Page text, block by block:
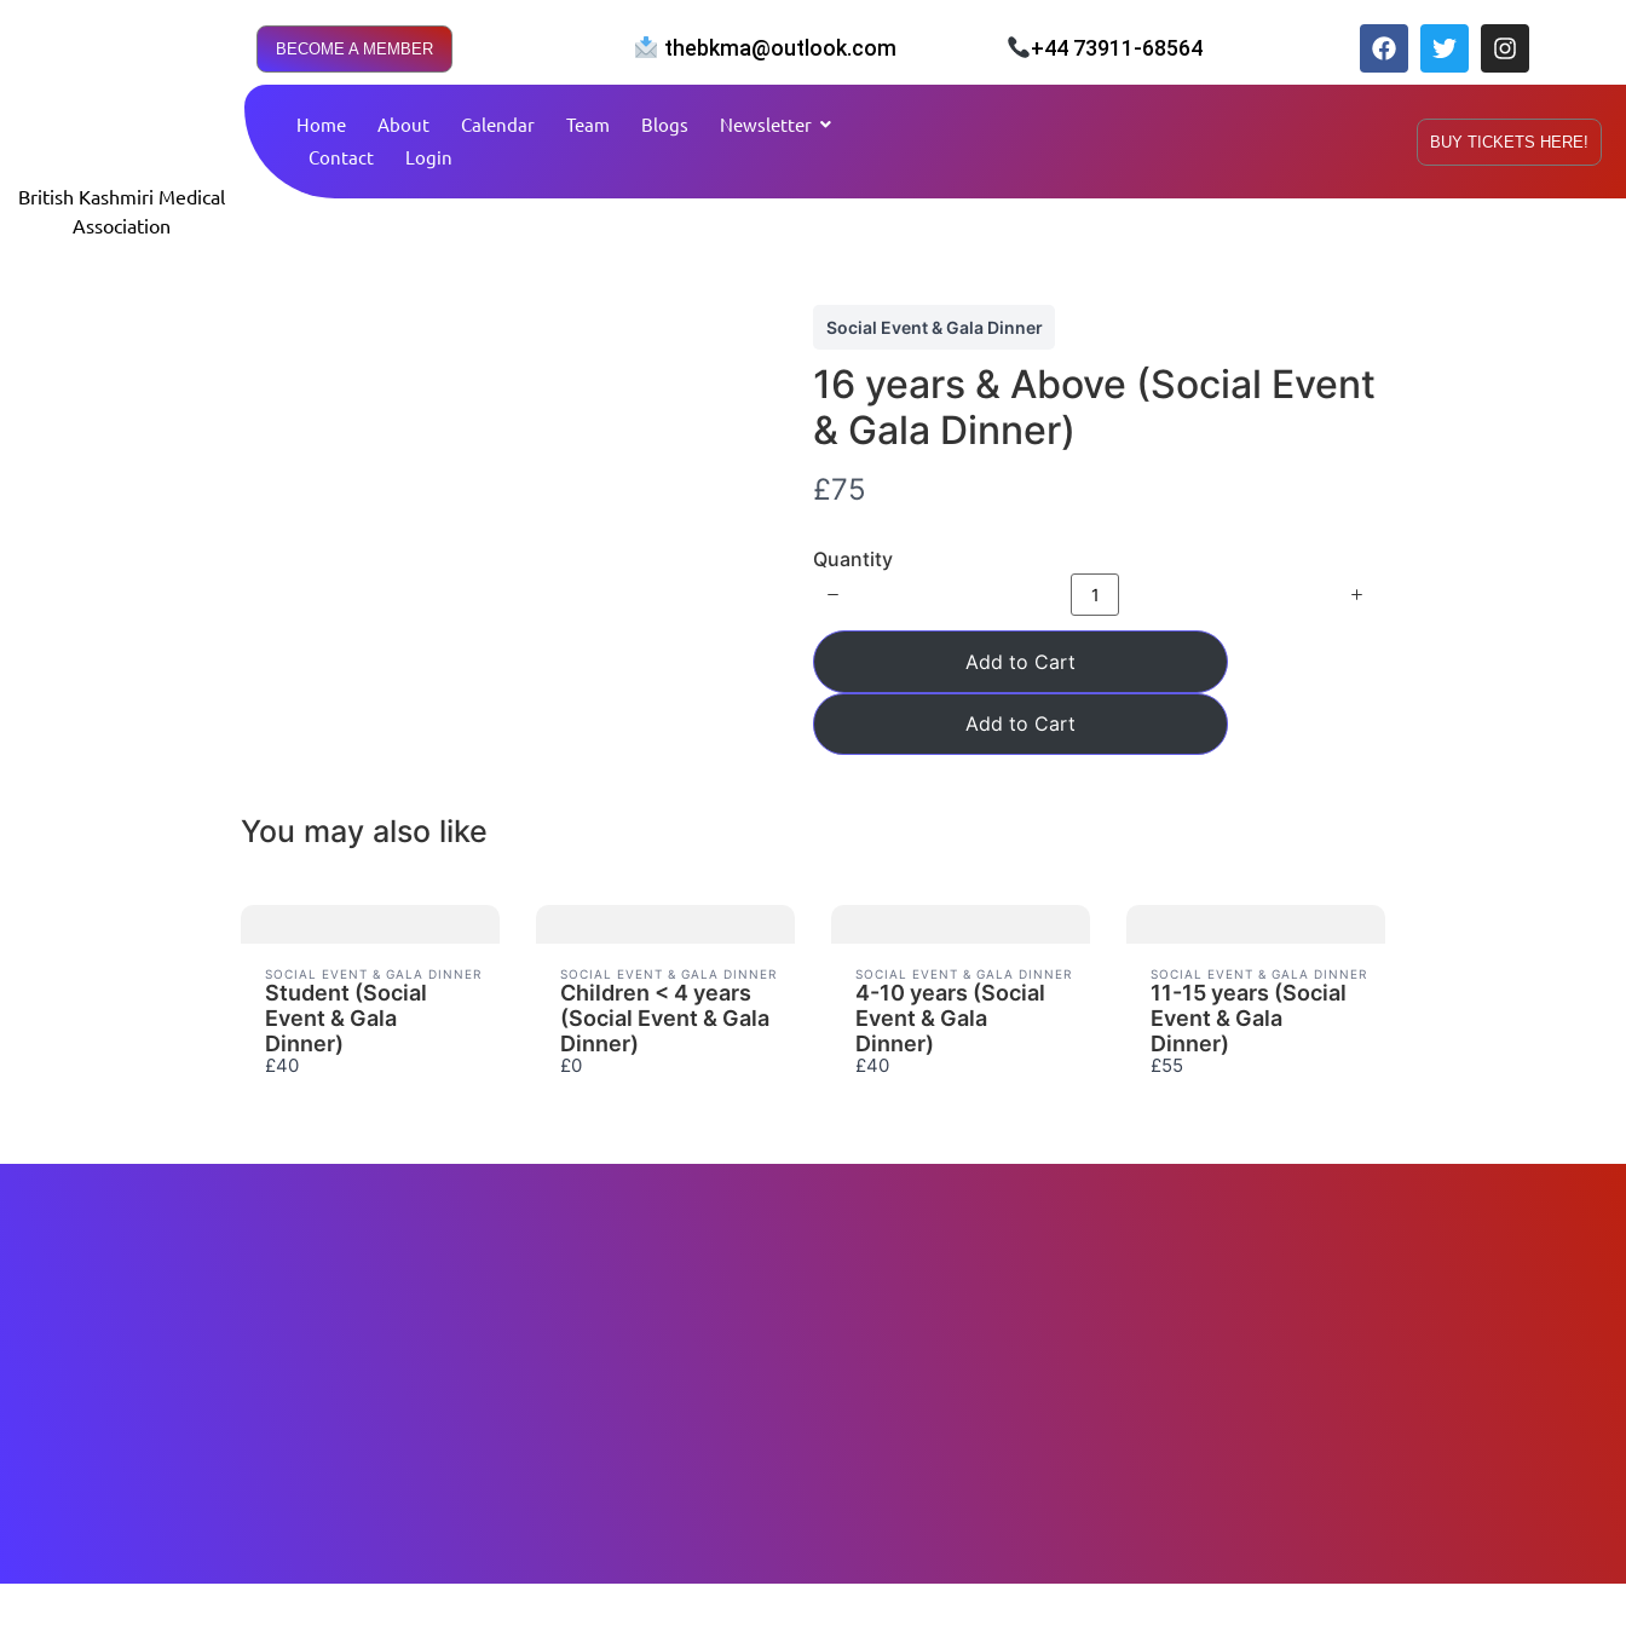
British Kashmiri Medical
Association
BECOME A MEMBER thebkma@outlook.com +44 73911-68564
Home About Calendar Team Blogs
Newsletter
Contact
Login
BUY TICKETS HERE!
Social Event & Gala Dinner
16 years & Above (Social Event
& Gala Dinner)
N
w
£75
Quantity
Add to Cart
Add to Cart
You may also like
SOCIAL EVENT & GALA DINNER
Student (Social
Event & Gala
Dinner)
£40
SOCIAL EVENT & GALA DINNER
Children < 4 years
(Social Event & Gala
Dinner)
£0
SOCIAL EVENT & GALA DINNER
4-10 years (Social
Event & Gala
Dinner)
£40
SOCIAL EVENT & GALA DINNER
11-15 years (Social
Event & Gala
Dinner)
£55